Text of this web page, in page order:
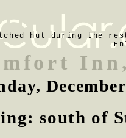
hut during the
south of